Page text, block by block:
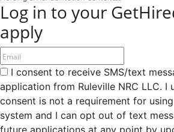
Log in to your
apply
I consent to receive SMS/text
application from Ruleville NRC LLC. I
consent is not a requirement for
system and I can opt out of text